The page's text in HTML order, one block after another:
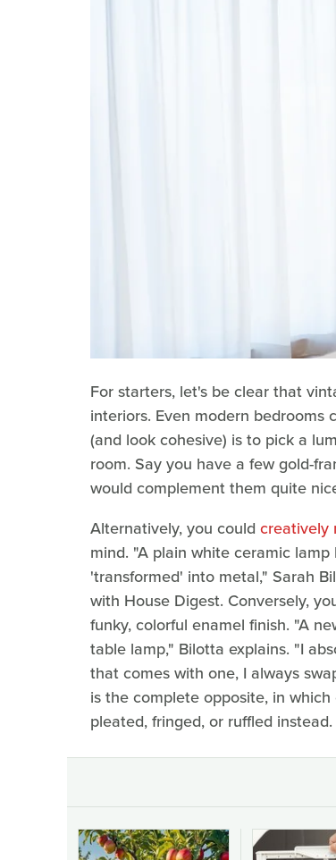
For starters, let's be clear that
interiors. Even modern
(and look cohesive) is to pick a
room. Say you have a few gold-
would complement them quite
Alternatively, you could creatively
mind. "A plain white ceramic
'transformed' into metal," Sarah
with House Digest. Conversely,
funky, colorful enamel finish. "A
table lamp," Bilotta explains. "I
that comes with one, I always
is the complete opposite, in
pleated, fringed, or ruffled instead.